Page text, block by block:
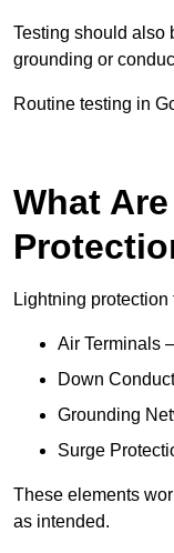
Testing should also
grounding or
Routine testing in
What
Lightning
Air Terminals
Down
Grounding
Surge
These elements
as intended.